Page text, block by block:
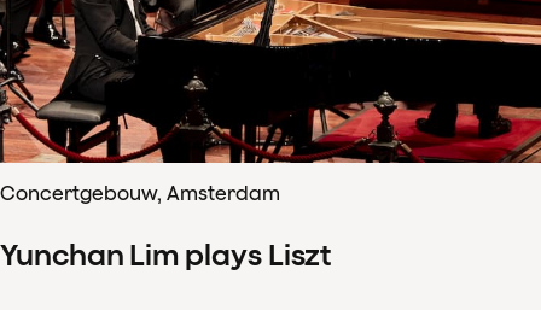
Concertgebouw, Amsterdam
Yunchan Lim plays Liszt